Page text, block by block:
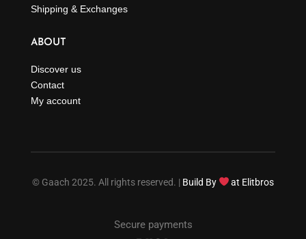
Shipping & Exchanges
ABOUT
Discover us
Contact
My account
© Gaach 2025. All rights reserved. | Build By at Elitbros
Secure payments